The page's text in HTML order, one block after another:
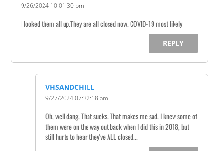
9/26/2024 10:01:30 pm
I looked them all up.They are all closed now. COVID-19 most likely
REPLY
VHSANDCHILL
9/27/2024 07:32:18 am
Oh, well dang. That sucks. That makes me sad. I knew some of
them were on the way out back when I did this in 2018, but
still hurts to hear they've ALL closed...